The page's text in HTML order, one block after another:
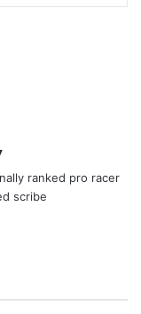
ranked pro racer
scribe